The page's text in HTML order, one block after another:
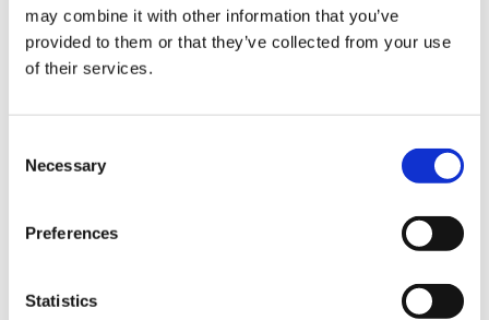
may combine it with other information that you’ve
provided to them or that they’ve collected from your use
of their services.
Selection
Necessary
Preferences
Statistics
10% Off Your First
new products and super recipes along
Your email